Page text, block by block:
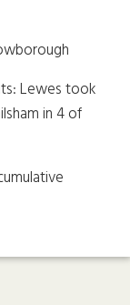
Lewes took
in 4 of